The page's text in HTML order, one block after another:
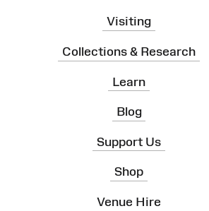
Visiting
Collections & Research
Learn
Blog
Support Us
Shop
Venue Hire